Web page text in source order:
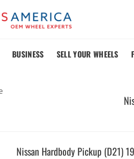
BUSINESS SELL YOUR WHEELS
Nissan Hardbody Pickup (D21)